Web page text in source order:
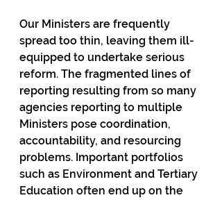
Our Ministers are frequently
spread too thin, leaving them ill-
equipped to undertake serious
reform. The fragmented lines of
reporting resulting from so many
agencies reporting to multiple
Ministers pose coordination,
accountability, and resourcing
problems. Important portfolios
such as Environment and Tertiary
Education often end up on the